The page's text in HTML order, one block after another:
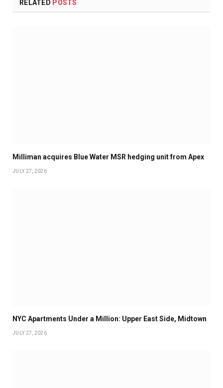
RELATED POSTS
Milliman acquires Blue Water MSR hedging unit from Apex
JULY 27, 2026
NYC Apartments Under a Million: Upper East Side, Midtown
JULY 27, 2026